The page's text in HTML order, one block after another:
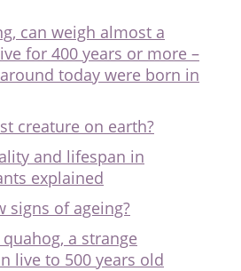
can weigh almost a
for 400 years or more –
today were born in
creature on earth?
and lifespan in
explained
signs of ageing?
a strange
live to 500 years old